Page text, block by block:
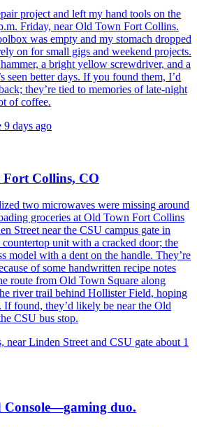
project and left my hand tools on the
Friday, near Old Town Fort Collins.
was empty and my stomach dropped
on for small gigs and weekend projects.
a bright yellow screwdriver, and a
seen better days. If you found them, I’d
they’re tied to memories of late-night
of coffee.
9 days ago
Fort Collins, CO
two microwaves were missing around
groceries at Old Town Fort Collins
Street near the CSU campus gate in
unit with a cracked door; the
model with a dent on the handle. They’re
of some handwritten recipe notes
route from Old Town Square along
river trail behind Hollister Field, hoping
found, they’d likely be near the Old
CSU bus stop.
Linden Street and CSU gate about 1
Console—gaming duo.